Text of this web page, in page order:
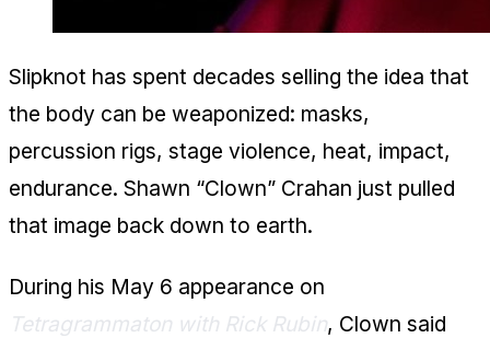
Slipknot has spent decades selling the idea that
the body can be weaponized: masks,
percussion rigs, stage violence, heat, impact,
endurance. Shawn “Clown” Crahan just pulled
that image back down to earth.
During his May 6 appearance on
Tetragrammaton with Rick Rubin, Clown said